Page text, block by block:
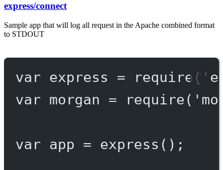
express/connect
Sample app that will log all request in the Apache combined format
to STDOUT
var express = require (
var morgan = require(
var app = express ();